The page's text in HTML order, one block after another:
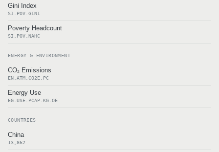
Gini Index
SI.POV.GINI
Poverty Headcount
SI.POV.NAHC
ENERGY & ENVIRONMENT
CO₂ Emissions
EN.ATM.CO2E.PC
Energy Use
EG.USE.PCAP.KG.OE
COUNTRIES
China
13,862